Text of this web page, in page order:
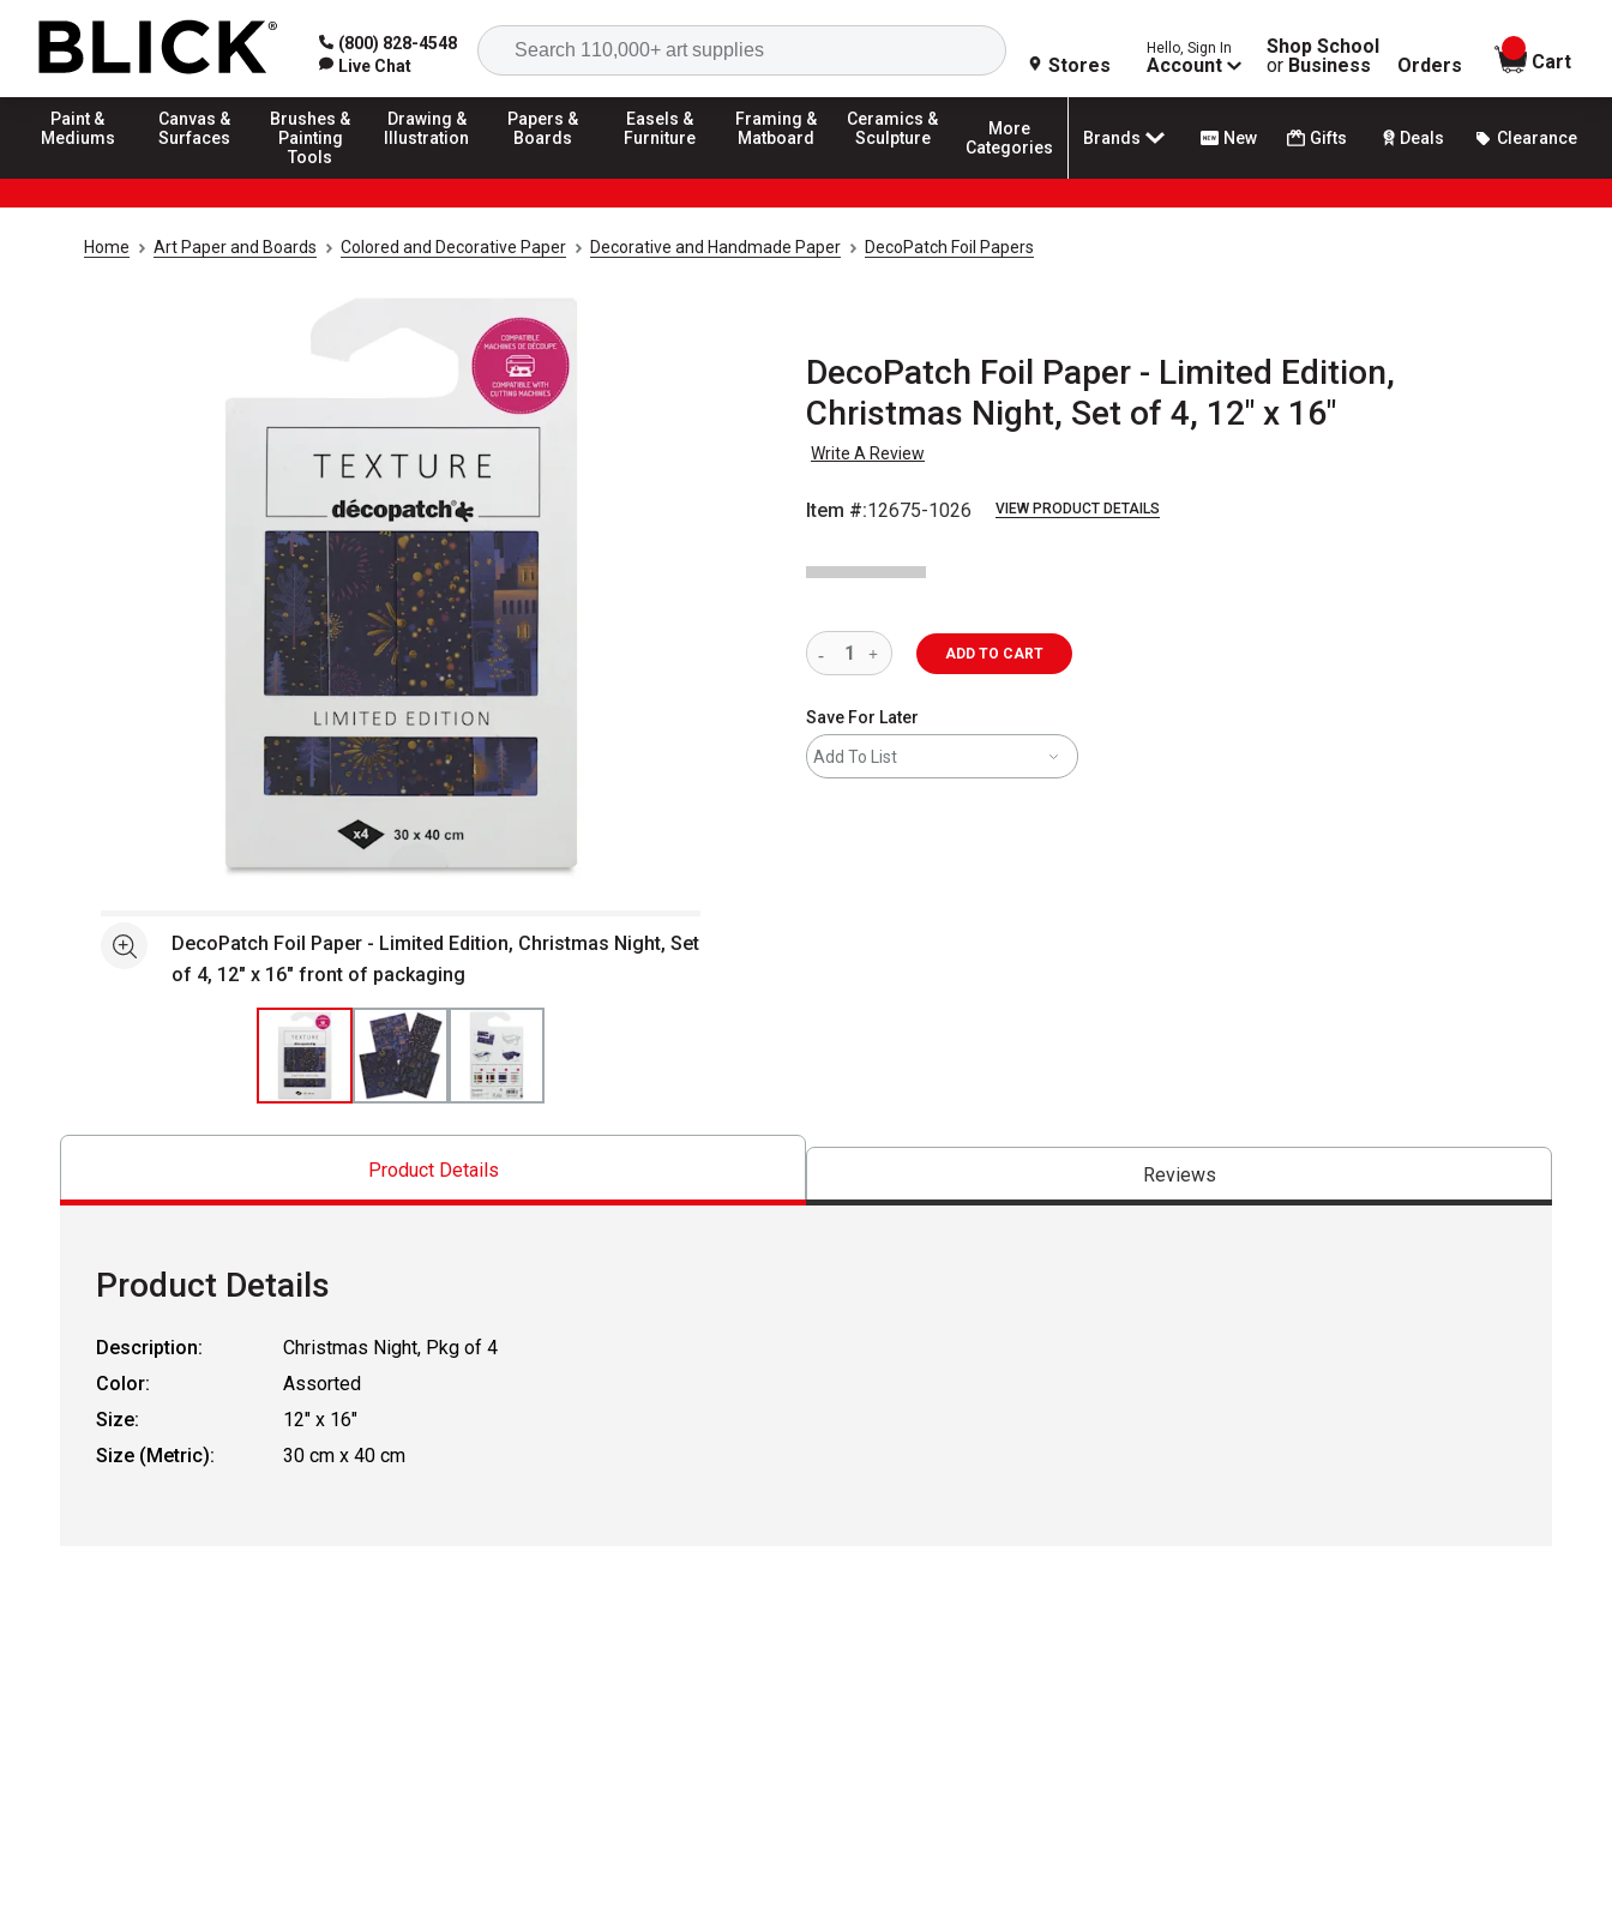
(800) 828-4548
Live Chat
Search
Stores
Hello, Sign In
Account
Shop School
or Business Orders
items in
Cart
Paint &
Mediums
Canvas &
Surfaces
Brushes &
Painting
Tools
Drawing &
Illustration
Papers &
Boards
Easels &
Furniture
Framing &
Matboard
Ceramics &
Sculpture
More
Categories
Brands New Gifts Deals Clearance
Home Art Paper and Boards Colored and Decorative Paper Decorative and Handmade Paper DecoPatch Foil Papers
DecoPatch Foil Paper - Limited Edition,
Christmas Night, Set of 4, 12" x 16"
Write A Review
Item #:12675-1026 VIEW PRODUCT DETAILS
See moreDecoPatch Foil Paper - Limited Edition, Christmas Night, Set
of 4, 12" x 16" front of packaging
ADD TO CART
Save For Later
Add To List
Product Details Reviews
Product Details
Description:
Christmas Night, Pkg of 4
Color:
Assorted
Size:
12" x 16"
Size (Metric):
30 cm x 40 cm